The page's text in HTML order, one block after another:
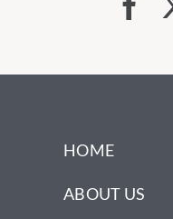
HOME
ABOUT US